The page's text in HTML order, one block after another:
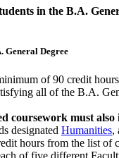
in the B.A.
General Degree
of 90 credit
all of the B.A.
coursework must
designated Humanities,
hours from the list of
of five different